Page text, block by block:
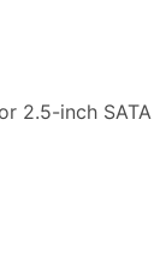
2.5-inch SATA